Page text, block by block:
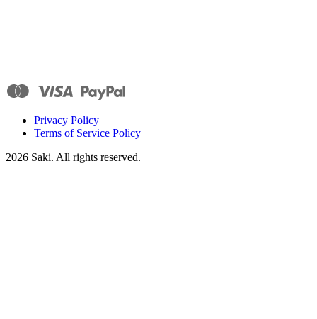
Privacy Policy
Terms of Service Policy
2026 Saki. All rights reserved.